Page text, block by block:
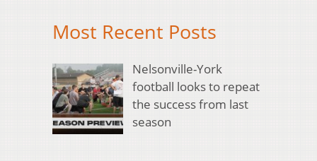
Most Recent Posts
Nelsonville-York
football looks to repeat
the success from last
season